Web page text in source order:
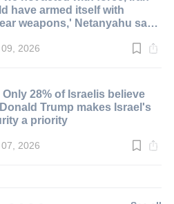
have armed itself with
weapons,' Netanyahu says
2026
Only 28% of Israelis believe
Trump makes Israel's
a priority
2026